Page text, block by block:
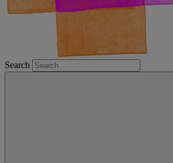
Search